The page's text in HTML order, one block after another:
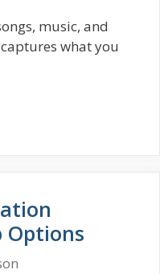
music, and
what you
Options